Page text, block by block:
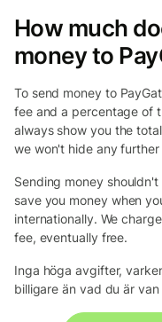
How much
money to
To send money to
fee and a percentage of
always show you the
we won't hide any
Sending money
save you money when
internationally. We
fee, eventually free.
Inga höga avgifter,
billigare än vad du är van